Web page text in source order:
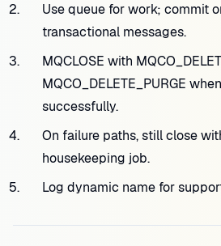
Use queue for work; commit
transactional messages.
MQCLOSE with
MQCO_DELETE_PURGE
successfully.
On failure paths, still close
housekeeping job.
Log dynamic name for